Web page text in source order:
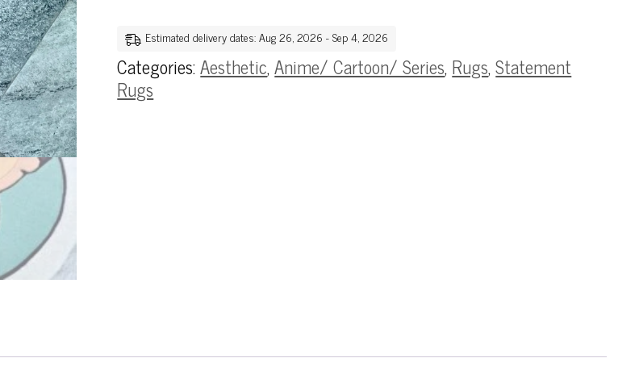
Estimated delivery dates: Aug 26, 2026 - Sep 4, 2026
Categories:Aesthetic,Anime/ Cartoon/ Series,Rugs,Statement
Rugs